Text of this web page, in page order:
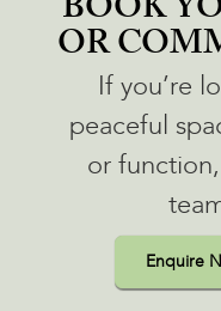
BOOK
OR
If you’re
peaceful
or
Enquire